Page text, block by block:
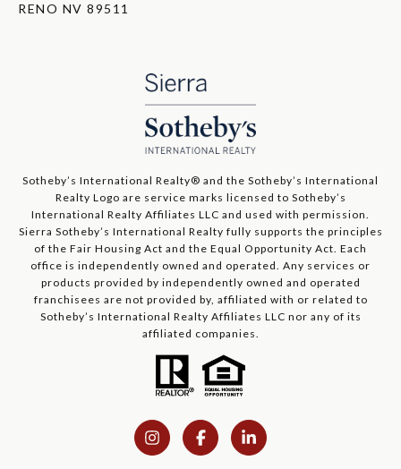
RENO NV 89511
​​​​​Sotheby’s International Realty®️ and the Sotheby’s International
Realty Logo are service marks licensed to Sotheby’s
International Realty Affiliates LLC and used with permission.
Sierra Sotheby’s International Realty fully supports the principles
of the Fair Housing Act and the Equal Opportunity Act. Each
office is independently owned and operated. Any services or
products provided by independently owned and operated
franchisees are not provided by, affiliated with or related to
Sotheby’s International Realty Affiliates LLC nor any of its
affiliated companies.